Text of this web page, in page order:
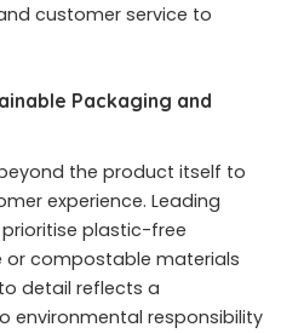
customer service to
Packaging and
the product itself to
experience. Leading
plastic-free
or compostable materials
detail reflects a
environmental responsibility